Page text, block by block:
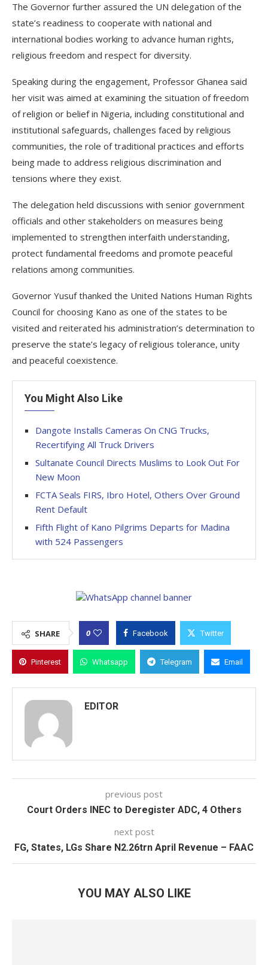
The Governor further assured the UN delegation of the
state’s readiness to cooperate with national and
international bodies working to advance human rights,
religious freedom and respect for diversity.
Speaking during the engagement, Professor Ghanea said
her visit was aimed at examining the situation of freedom
of religion or belief in Nigeria, including constitutional and
institutional safeguards, challenges faced by religious
communities, the role of traditional practices and efforts
being made to address religious discrimination and
tensions where they exist.
The delegation held discussions with senior government
officials and other stakeholders on measures being
implemented to strengthen interfaith understanding,
protect fundamental freedoms and promote peaceful
relations among communities.
Governor Yusuf thanked the United Nations Human Rights
Council for choosing Kano as one of the states to be
visited and reiterated his administration’s determination to
preserve the state’s legacy of religious tolerance, unity
and peaceful coexistence.
You Might Also Like
Dangote Installs Cameras On CNG Trucks,
Recertifying All Truck Drivers
Sultanate Council Directs Muslims to Look Out For
New Moon
FCTA Seals FIRS, Ibro Hotel, Others Over Ground
Rent Default
Fifth Flight of Kano Pilgrims Departs for Madina
with 524 Passengers
SHARE 0 Facebook Twitter
Pinterest Whatsapp Telegram Email
EDITOR
previous post
Court Orders INEC to Deregister ADC, 4 Others
next post
FG, States, LGs Share N2.26trn April Revenue – FAAC
YOU MAY ALSO LIKE